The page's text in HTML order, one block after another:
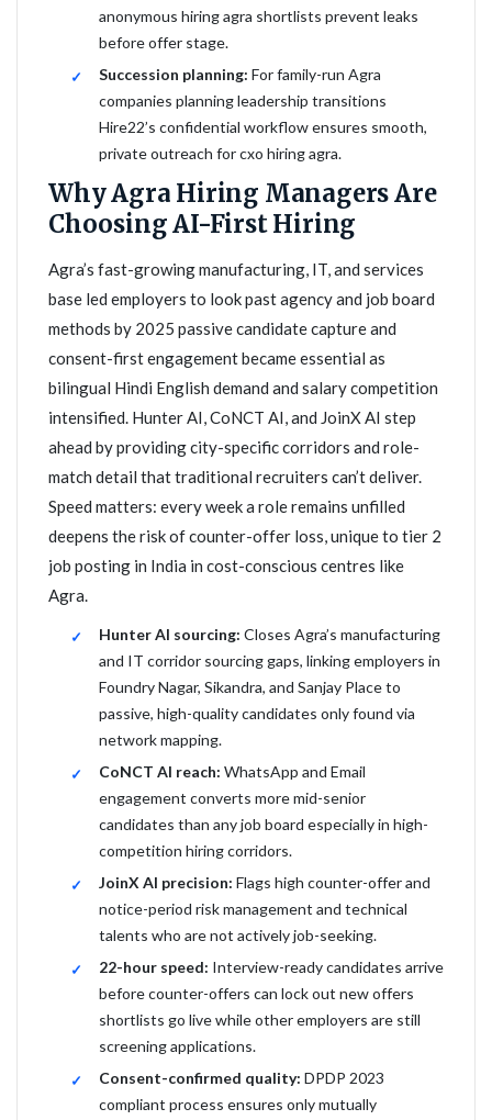
anonymous hiring agra shortlists prevent leaks
before offer stage.
Succession planning: For family-run Agra
companies planning leadership transitions
Hire22’s confidential workflow ensures smooth,
private outreach for cxo hiring agra.
Why Agra Hiring Managers Are
Choosing AI-First Hiring
Agra’s fast-growing manufacturing, IT, and services
base led employers to look past agency and job board
methods by 2025 passive candidate capture and
consent-first engagement became essential as
bilingual Hindi English demand and salary competition
intensified. Hunter AI, CoNCT AI, and JoinX AI step
ahead by providing city-specific corridors and role-
match detail that traditional recruiters can’t deliver.
Speed matters: every week a role remains unfilled
deepens the risk of counter-offer loss, unique to tier 2
job posting in India in cost-conscious centres like
Agra.
Hunter AI sourcing: Closes Agra’s manufacturing
and IT corridor sourcing gaps, linking employers in
Foundry Nagar, Sikandra, and Sanjay Place to
passive, high-quality candidates only found via
network mapping.
CoNCT AI reach: WhatsApp and Email
engagement converts more mid-senior
candidates than any job board especially in high-
competition hiring corridors.
JoinX AI precision: Flags high counter-offer and
notice-period risk management and technical
talents who are not actively job-seeking.
22-hour speed: Interview-ready candidates arrive
before counter-offers can lock out new offers
shortlists go live while other employers are still
screening applications.
Consent-confirmed quality: DPDP 2023
compliant process ensures only mutually